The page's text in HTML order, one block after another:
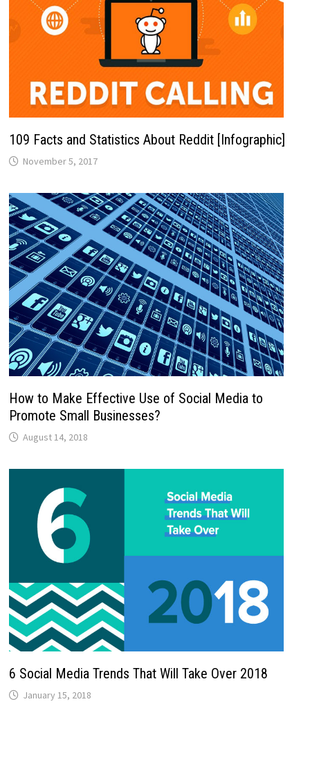
109 Facts and Statistics About Reddit [Infographic]
November 5, 2017
How to Make Effective Use of Social Media to
Promote Small Businesses?
August 14, 2018
6 Social Media Trends That Will Take Over 2018
January 15, 2018